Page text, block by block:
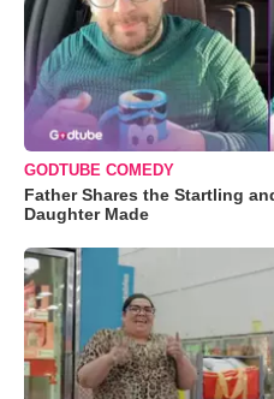
GODTUBE COMEDY
Father Shares the Startling
Daughter Made